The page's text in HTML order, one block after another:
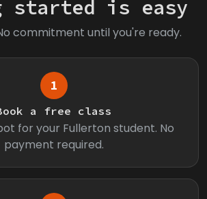
started is easy
commitment until you're ready.
1
a free class
for your Fullerton student. No
payment required.